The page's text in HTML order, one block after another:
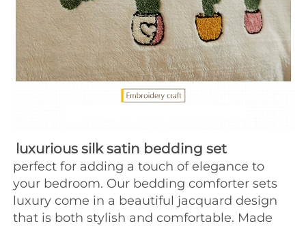
luxurious silk satin bedding set
perfect for adding a touch of elegance to
your bedroom. Our bedding comforter sets
luxury come in a beautiful jacquard design
that is both stylish and comfortable. Made